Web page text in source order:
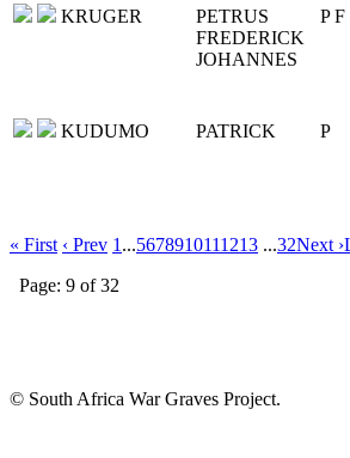
KRUGER
PETRUS
FREDERICK
JOHANNES
P F
KUDUMO PATRICK P
« First ‹ Prev 1 ...5678910111213 ...32Next ›
Page: 9 of 32
© South Africa War Graves Project.